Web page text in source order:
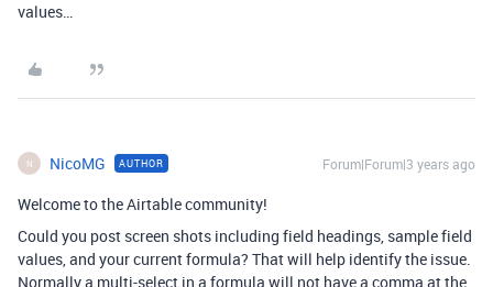
values…
N NicoMG AUTHOR Forum|Forum|3 years ago
Welcome to the Airtable community!
Could you post screen shots including field headings, sample field
values, and your current formula? That will help identify the issue.
Normally a multi-select in a formula will not have a comma at the